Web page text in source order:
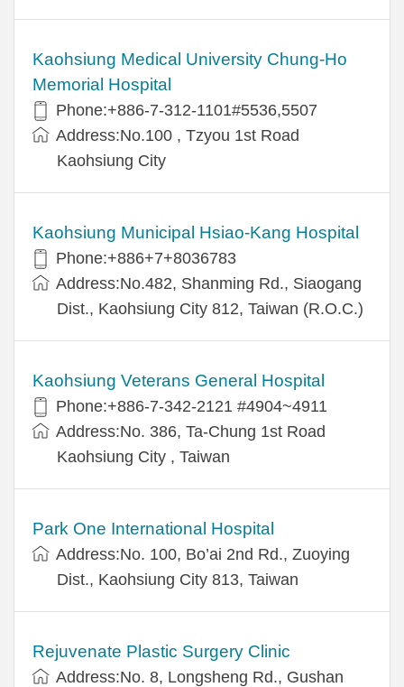
Kaohsiung Medical University Chung-Ho
Memorial Hospital
Phone:+886-7-312-1101#5536,5507
Address:No.100 , Tzyou 1st Road
Kaohsiung City
Kaohsiung Municipal Hsiao-Kang Hospital
Phone:+886+7+8036783
Address:No.482, Shanming Rd., Siaogang
Dist., Kaohsiung City 812, Taiwan (R.O.C.)
Kaohsiung Veterans General Hospital
Phone:+886-7-342-2121 #4904~4911
Address:No. 386, Ta-Chung 1st Road
Kaohsiung City , Taiwan
Park One International Hospital
Address:No. 100, Bo’ai 2nd Rd., Zuoying
Dist., Kaohsiung City 813, Taiwan
Rejuvenate Plastic Surgery Clinic
Address:No. 8, Longsheng Rd., Gushan